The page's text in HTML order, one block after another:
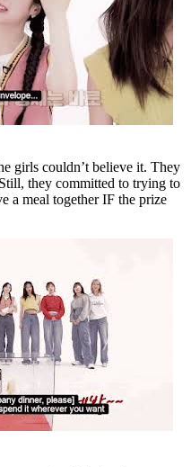
girls couldn’t believe it. They
they committed to trying to
a meal together IF the prize